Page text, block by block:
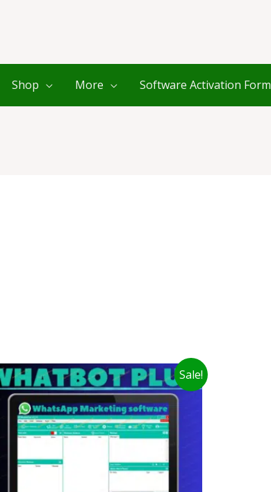
Shop More Software Activation Form
Sale!